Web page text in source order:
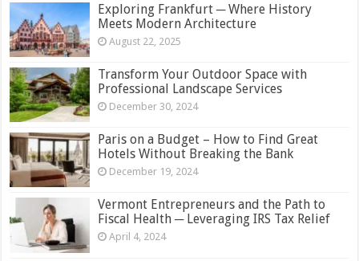
Exploring Frankfurt ─ Where History
Meets Modern Architecture
August 22, 2025
Transform Your Outdoor Space with
Professional Landscape Services
December 30, 2024
Paris on a Budget – How to Find Great
Hotels Without Breaking the Bank
December 19, 2024
Vermont Entrepreneurs and the Path to
Fiscal Health ─ Leveraging IRS Tax Relief
April 4, 2024